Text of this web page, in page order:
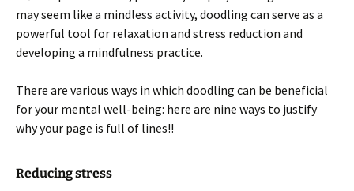
may seem like a mindless activity, doodling can serve as a
powerful tool for relaxation and stress reduction and
developing a mindfulness practice.
There are various ways in which doodling can be beneficial
for your mental well-being: here are nine ways to justify
why your page is full of lines!!
Reducing stress